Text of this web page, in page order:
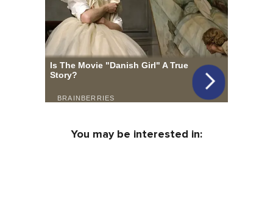
You may be interested in: